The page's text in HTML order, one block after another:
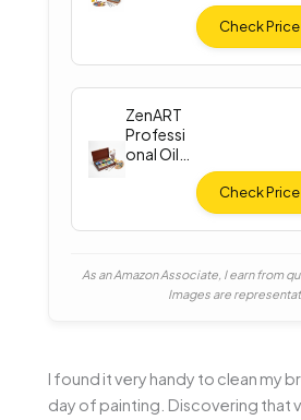
Check
ZenART
Professi
onal Oil
Check
As an Amazon Associate, I earn from
Images are
I found it very handy to clean my
day of painting. Discovering that